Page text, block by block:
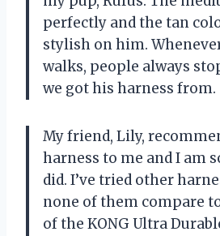
perfectly and the tan
stylish on him.
walks, people always
we got his harness from.
My friend, Lily,
harness to me and I am
did. I’ve tried other
none of them compare
of the KONG Ultra